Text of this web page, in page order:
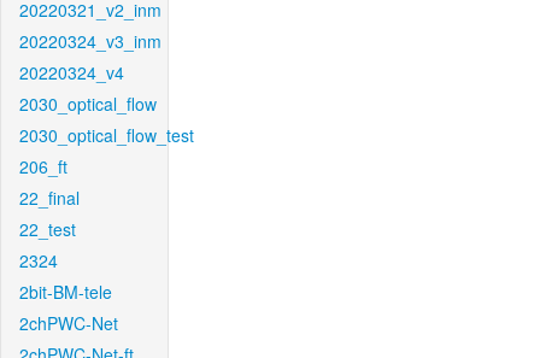
20220321_v2_inm
20220324_v3_inm
20220324_v4
2030_optical_flow
2030_optical_flow_test
206_ft
22_final
22_test
2324
2bit-BM-tele
2chPWC-Net